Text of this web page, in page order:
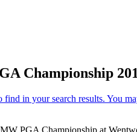
Championship
PGA Championship at